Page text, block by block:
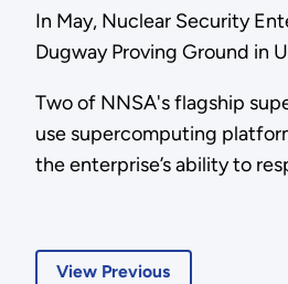
In May, Nuclear Security
Dugway Proving Ground in
Two of NNSA's flagship
use supercomputing
the enterprise’s ability to
View Previous